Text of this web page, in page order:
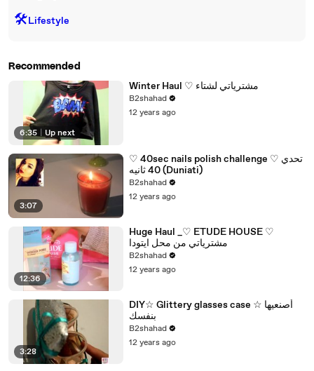
🛠️Lifestyle
Recommended
6:35 Up next
Winter Haul ♡ مشترياتي لشتاء
B2shahad
12 years ago
3:07
♡ 40sec nails polish challenge ♡ تحدي
40 ثانيه (Duniati)
B2shahad
12 years ago
12:36
Huge Haul _♡ ETUDE HOUSE ♡
مشترياتي من محل ايتودا
B2shahad
12 years ago
3:28
DIY☆ Glittery glasses case ☆ أصنعيها
بنفسك
B2shahad
12 years ago